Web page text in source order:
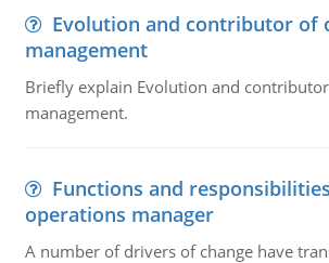
Evolution and contributor of
management
Briefly explain Evolution and
management.
Functions and
operations manager
A number of drivers of change have